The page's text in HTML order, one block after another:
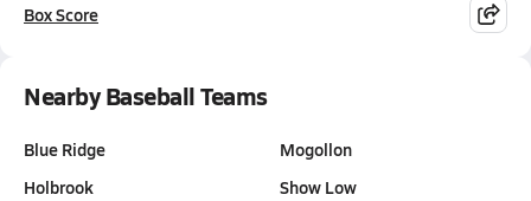
Box Score
Nearby Baseball Teams
Blue Ridge
Holbrook
Mogollon
Show Low